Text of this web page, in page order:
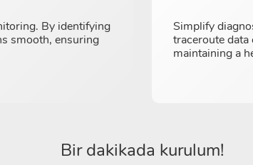
By identifying
smooth, ensuring
Simplify
traceroute
maintaining a
Bir dakikada kurulum!